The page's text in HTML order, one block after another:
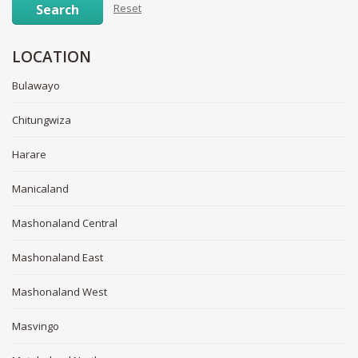
Search Reset
LOCATION
Bulawayo
Chitungwiza
Harare
Manicaland
Mashonaland Central
Mashonaland East
Mashonaland West
Masvingo